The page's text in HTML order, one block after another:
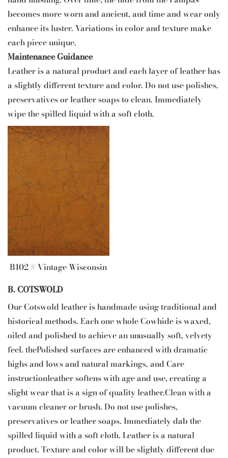
becomes more worn and ancient, and time and wear only
enhance its luster. Variations in color and texture make
each piece unique.
Maintenance Guidance
Leather is a natural product and each layer of leather has
a slightly different texture and color. Do not use polishes,
preservatives or leather soaps to clean. Immediately
wipe the spilled liquid with a soft cloth.
B102 # Vintage Wisconsin
B. COTSWOLD
Our Cotswold leather is handmade using traditional and
historical methods. Each one whole Cowhide is waxed,
oiled and polished to achieve an unusually soft, velvety
feel. thePolished surfaces are enhanced with dramatic
highs and lows and natural markings, and Care
instructionleather softens with age and use, creating a
slight wear that is a sign of quality leather.Clean with a
vacuum cleaner or brush. Do not use polishes,
preservatives or leather soaps. Immediately dab the
spilled liquid with a soft cloth. Leather is a natural
product. Texture and color will be slightly different due